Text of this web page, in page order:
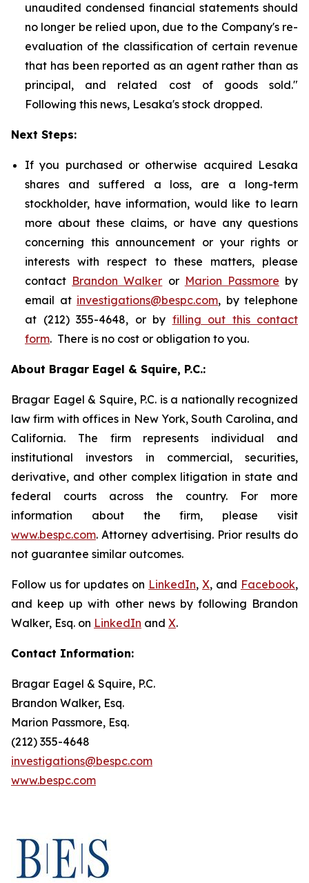
unaudited condensed financial statements should
no longer be relied upon, due to the Company's re-
evaluation of the classification of certain revenue
that has been reported as an agent rather than as
principal, and related cost of goods sold."
Following this news, Lesaka's stock dropped.
Next Steps:
If you purchased or otherwise acquired Lesaka
shares and suffered a loss, are a long-term
stockholder, have information, would like to learn
more about these claims, or have any questions
concerning this announcement or your rights or
interests with respect to these matters, please
contact Brandon Walker or Marion Passmore by
email at investigations@bespc.com, by telephone
at (212) 355-4648, or by filling out this contact
form. There is no cost or obligation to you.
About Bragar Eagel & Squire, P.C.:
Bragar Eagel & Squire, P.C. is a nationally recognized
law firm with offices in New York, South Carolina, and
California. The firm represents individual and
institutional investors in commercial, securities,
derivative, and other complex litigation in state and
federal courts across the country. For more
information about the firm, please visit
www.bespc.com. Attorney advertising. Prior results do
not guarantee similar outcomes.
Follow us for updates on LinkedIn, X, and Facebook,
and keep up with other news by following Brandon
Walker, Esq. on LinkedIn and X.
Contact Information:
Bragar Eagel & Squire, P.C.
Brandon Walker, Esq.
Marion Passmore, Esq.
(212) 355-4648
investigations@bespc.com
www.bespc.com